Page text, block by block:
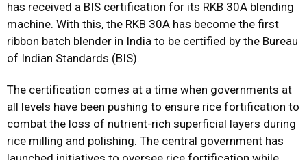
has received a BIS certification for its RKB 30A blending
machine. With this, the RKB 30A has become the first
ribbon batch blender in India to be certified by the Bureau
of Indian Standards (BIS).
The certification comes at a time when governments at
all levels have been pushing to ensure rice fortification to
combat the loss of nutrient-rich superficial layers during
rice milling and polishing. The central government has